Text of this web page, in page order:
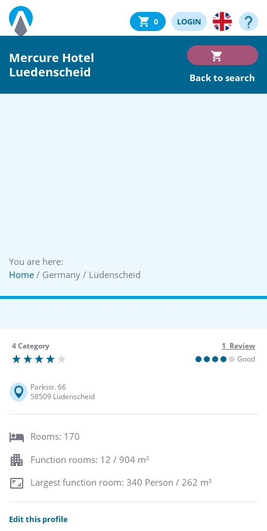
0 LOGIN
Mercure Hotel
Luedenscheid
Back to search
You are here:
Home / Germany / Lüdenscheid
4 Category
1 Review
Good
Parkstr. 66
58509 Lüdenscheid
Rooms: 170
Function rooms: 12 / 904 m²
Largest function room: 340 Person / 262 m²
Edit this profile